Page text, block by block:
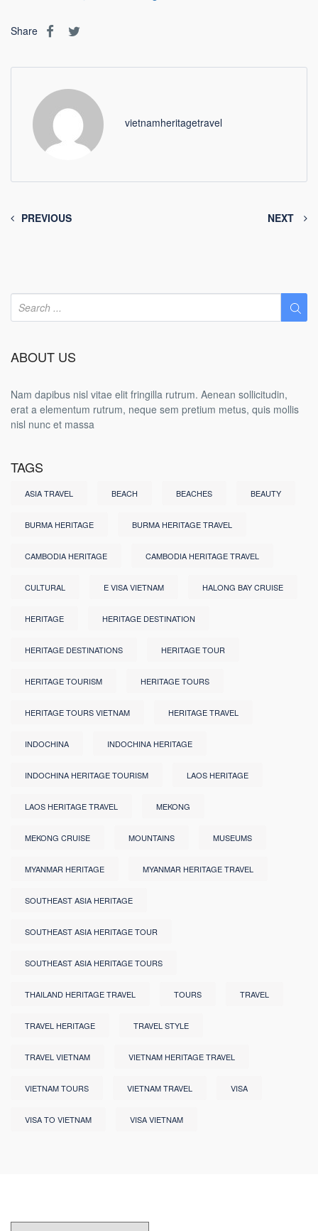
Share
vietnamheritagetravel
PREVIOUS NEXT
ABOUT US
Nam dapibus nisl vitae elit fringilla rutrum. Aenean sollicitudin,
erat a elementum rutrum, neque sem pretium metus, quis mollis
nisl nunc et massa
TAGS
ASIA TRAVEL BEACH BEACHES BEAUTY
BURMA HERITAGE BURMA HERITAGE TRAVEL
CAMBODIA HERITAGE CAMBODIA HERITAGE TRAVEL
CULTURAL E VISA VIETNAM HALONG BAY CRUISE
HERITAGE HERITAGE DESTINATION
HERITAGE DESTINATIONS HERITAGE TOUR
HERITAGE TOURISM HERITAGE TOURS
HERITAGE TOURS VIETNAM HERITAGE TRAVEL
INDOCHINA INDOCHINA HERITAGE
INDOCHINA HERITAGE TOURISM LAOS HERITAGE
LAOS HERITAGE TRAVEL MEKONG
MEKONG CRUISE MOUNTAINS MUSEUMS
MYANMAR HERITAGE MYANMAR HERITAGE TRAVEL
SOUTHEAST ASIA HERITAGE
SOUTHEAST ASIA HERITAGE TOUR
SOUTHEAST ASIA HERITAGE TOURS
THAILAND HERITAGE TRAVEL TOURS TRAVEL
TRAVEL HERITAGE TRAVEL STYLE
TRAVEL VIETNAM VIETNAM HERITAGE TRAVEL
VIETNAM TOURS VIETNAM TRAVEL VISA
VISA TO VIETNAM VISA VIETNAM